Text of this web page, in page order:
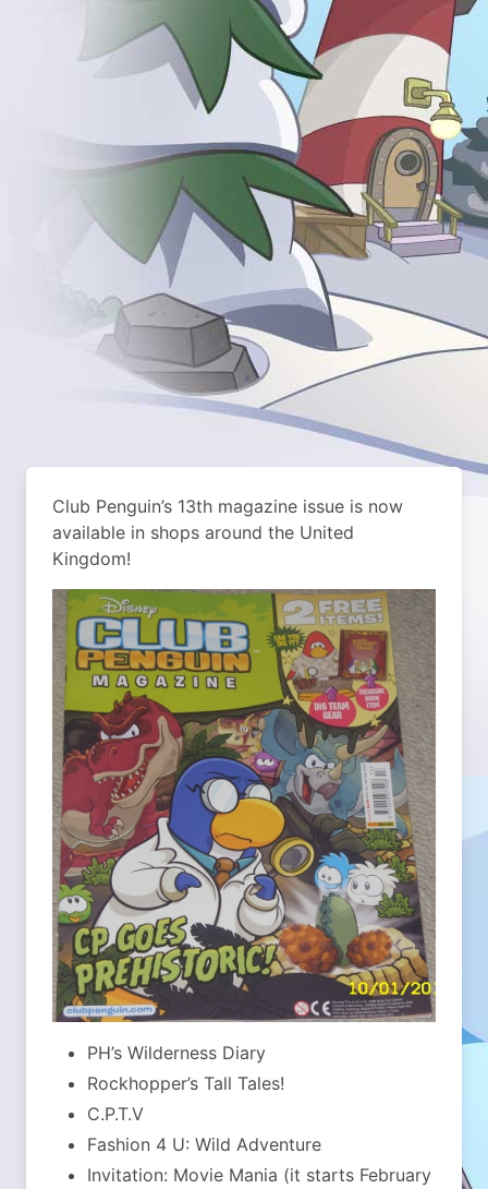
Club Penguin’s 13th magazine issue is now
available in shops around the United
Kingdom!
PH’s Wilderness Diary
Rockhopper’s Tall Tales!
C.P.T.V
Fashion 4 U: Wild Adventure
Invitation: Movie Mania (it starts February